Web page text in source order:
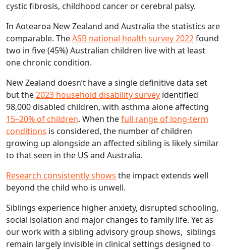
cystic fibrosis, childhood cancer or cerebral palsy.
In Aotearoa New Zealand and Australia the statistics are
comparable. TheASB national health survey 2022found
two in five (45%) Australian children live with at least
one chronic condition.
New Zealand doesn’t have a single definitive data set
but the2023 household disability survey identified
98,000 disabled children, with asthma alone affecting
15–20% of children. When thefull range of long-term
conditions is considered, the number of children
growing up alongside an affected sibling is likely similar
to that seen in the US and Australia.
Research consistently shows the impact extends well
beyond the child who is unwell.
Siblings experience higher anxiety, disrupted schooling,
social isolation and major changes to family life. Yet as
our work with a sibling advisory group shows, siblings
remain largely invisible in clinical settings designed to